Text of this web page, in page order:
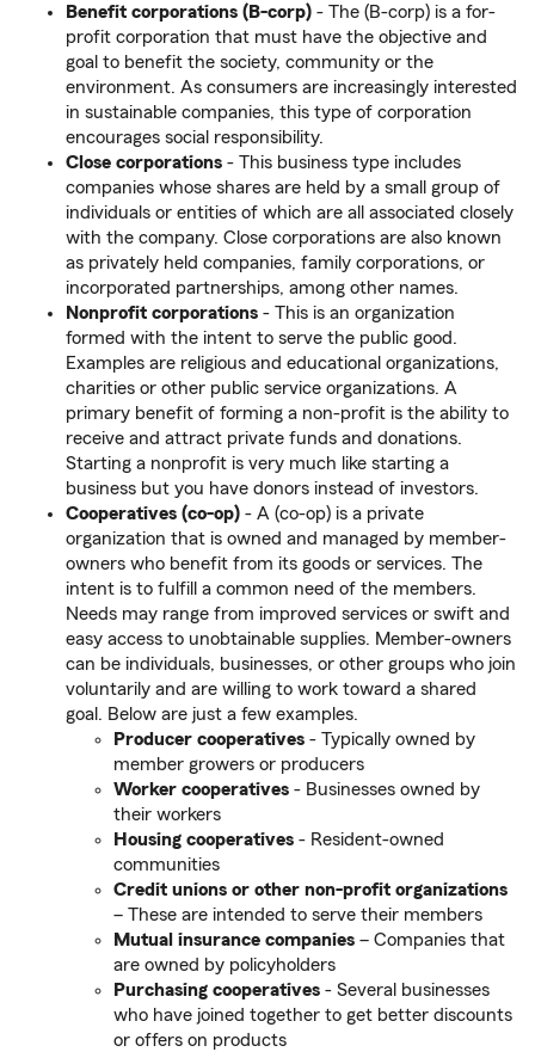
Benefit corporations (B-corp) - The (B-corp) is a for-
profit corporation that must have the objective and
goal to benefit the society, community or the
environment. As consumers are increasingly interested
in sustainable companies, this type of corporation
encourages social responsibility.
Close corporations - This business type includes
companies whose shares are held by a small group of
individuals or entities of which are all associated closely
with the company. Close corporations are also known
as privately held companies, family corporations, or
incorporated partnerships, among other names.
Nonprofit corporations - This is an organization
formed with the intent to serve the public good.
Examples are religious and educational organizations,
charities or other public service organizations. A
primary benefit of forming a non-profit is the ability to
receive and attract private funds and donations.
Starting a nonprofit is very much like starting a
business but you have donors instead of investors.
Cooperatives (co-op) - A (co-op) is a private
organization that is owned and managed by member-
owners who benefit from its goods or services. The
intent is to fulfill a common need of the members.
Needs may range from improved services or swift and
easy access to unobtainable supplies. Member-owners
can be individuals, businesses, or other groups who join
voluntarily and are willing to work toward a shared
goal. Below are just a few examples.
Producer cooperatives - Typically owned by
member growers or producers
Worker cooperatives - Businesses owned by
their workers
Housing cooperatives - Resident-owned
communities
Credit unions or other non-profit organizations
– These are intended to serve their members
Mutual insurance companies – Companies that
are owned by policyholders
Purchasing cooperatives - Several businesses
who have joined together to get better discounts
or offers on products